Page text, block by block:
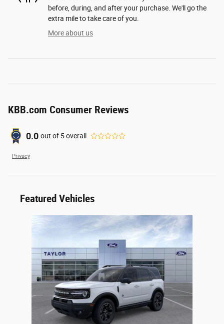
before, during, and after your purchase. We'll go the
extra mile to take care of you.
More about us
KBB.com Consumer Reviews
0.0 out of 5overall
Privacy
Featured Vehicles